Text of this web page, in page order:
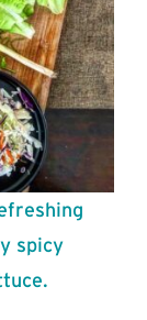
spicy